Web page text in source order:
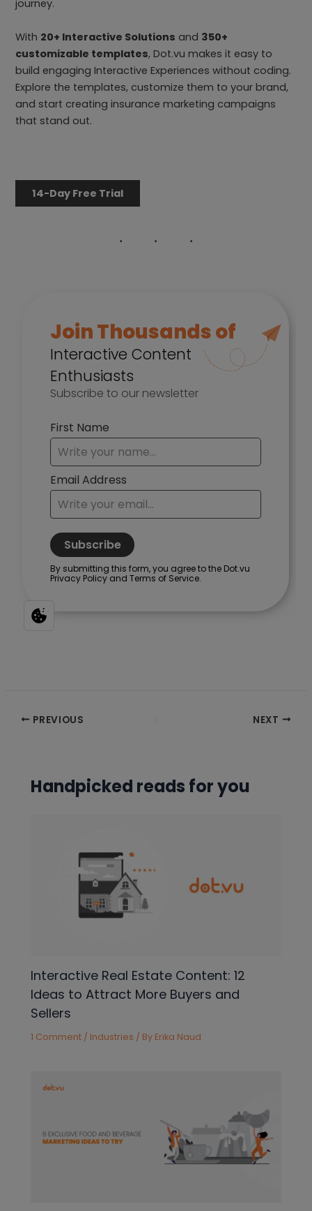
journey.
With 20+ Interactive Solutions and 350+
customizable templates, Dot.vu makes it easy to
build engaging Interactive Experiences without coding.
Explore the templates, customize them to your brand,
and start creating insurance marketing campaigns
that stand out.
14-Day Free Trial
Post PREVIOUS NEXT
Handpicked reads for you
Interactive Real Estate Content: 12
Ideas to Attract More Buyers and
Sellers
1 Comment / Industries / By Erika Naud